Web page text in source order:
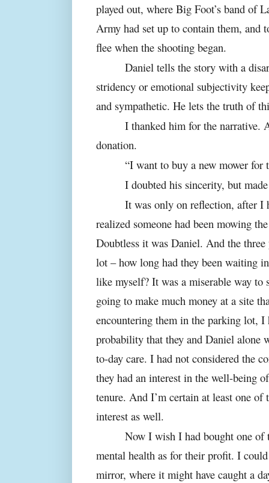
played out, where Big Foot’s band of
Army had set up to contain them, and
flee when the shooting began.
Daniel tells the story with a
stridency or emotional subjectivity
and sympathetic. He lets the truth of
I thanked him for the narrative.
donation.
“I want to buy a new mower for
I doubted his sincerity, but
It was only on reflection, after I
realized someone had been mowing
Doubtless it was Daniel. And the
lot – how long had they been waiting
like myself? It was a miserable way to
going to make much money at a site
encountering them in the parking lot,
probability that they and Daniel alone
to-day care. I had not considered the
they had an interest in the well-being
tenure. And I’m certain at least one
interest as well.
Now I wish I had bought one of
mental health as for their profit. I
mirror, where it might have caught a